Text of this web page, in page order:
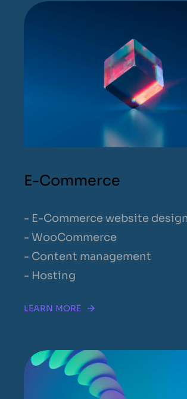
E-Commerce
- E-Commerce website design
- WooCommerce
- Content management
- Hosting
LEARN MORE